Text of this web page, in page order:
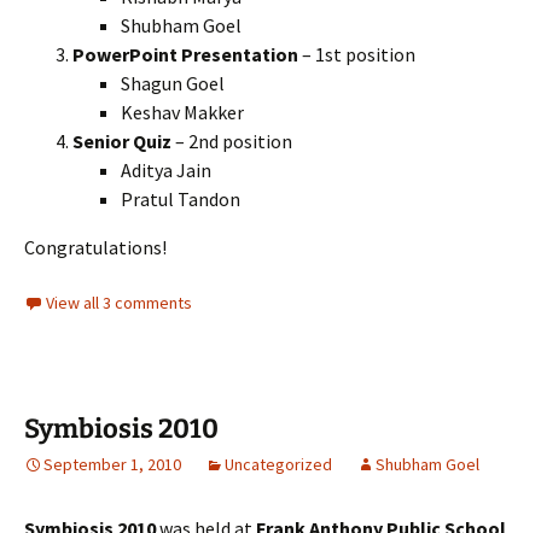
Shubham Goel
PowerPoint Presentation – 1st position
Shagun Goel
Keshav Makker
Senior Quiz – 2nd position
Aditya Jain
Pratul Tandon
Congratulations!
View all 3 comments
Symbiosis 2010
September 1, 2010 Uncategorized Shubham Goel
Symbiosis 2010was held at Frank Anthony Public School